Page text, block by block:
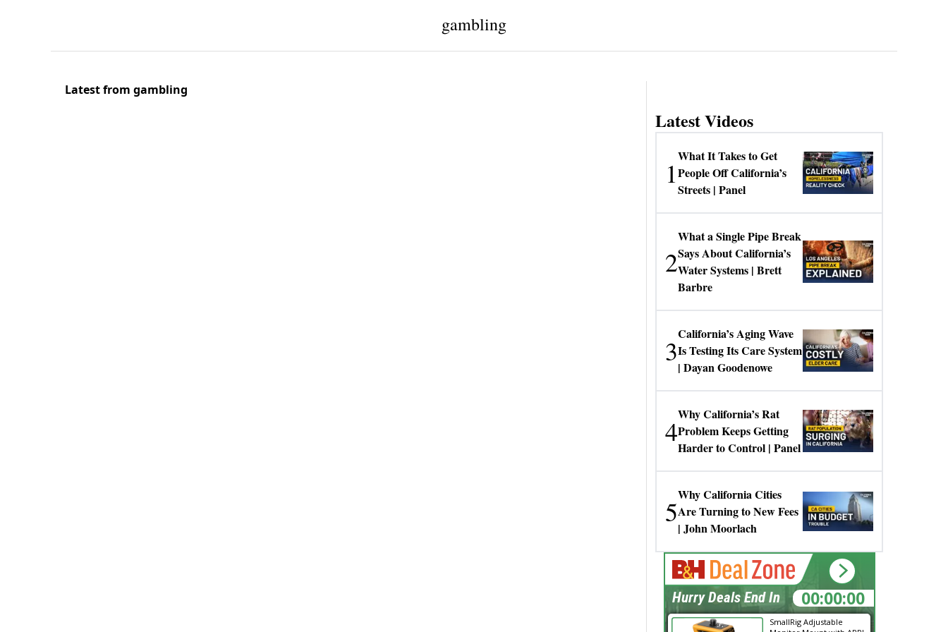
gambling
Latest from gambling
Latest Videos
1
What It Takes to Get
People Off California’s
Streets | Panel
2
What a Single Pipe Break
Says About California’s
Water Systems | Brett
Barbre
3
California’s Aging Wave
Is Testing Its Care System
| Dayan Goodenowe
4
Why California’s Rat
Problem Keeps Getting
Harder to Control | Panel
5
Why California Cities
Are Turning to New Fees
| John Moorlach
SmallRig Adjustable
00:00:00
Hurry Deals End In